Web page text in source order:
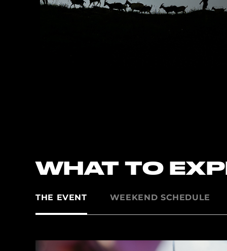
WHAT TO
THE EVENT WEEKEND SCHEDULE